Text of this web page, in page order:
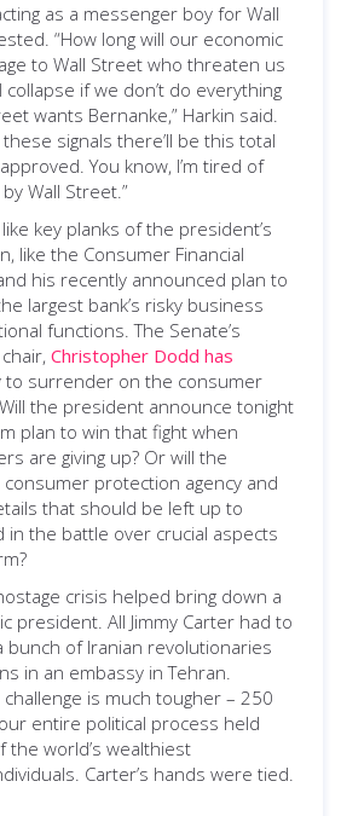
as a messenger boy for Wall
“How long will our economic
to Wall Street who threaten us
if we don’t do everything
wants Bernanke,” Harkin said.
these signals there’ll be this total
You know, I’m tired of
Wall Street.”
key planks of the president’s
like the Consumer Financial
his recently announced plan to
largest bank’s risky business
functions. The Senate’s
Christopher Dodd has
to surrender on the consumer
the president announce tonight
plan to win that fight when
are giving up? Or will the
protection agency and
that should be left up to
in the battle over crucial aspects
crisis helped bring down a
president. All Jimmy Carter had to
bunch of Iranian revolutionaries
in an embassy in Tehran.
challenge is much tougher – 250
entire political process held
the world’s wealthiest
Carter’s hands were tied.